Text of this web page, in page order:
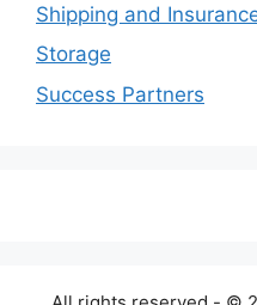
Shipping and
Storage
Success Partners